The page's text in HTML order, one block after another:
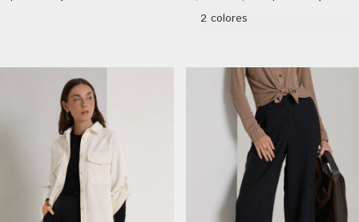
2 colores